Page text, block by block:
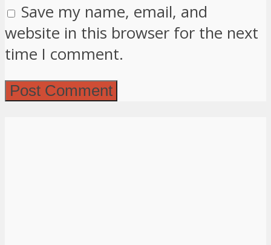
Save my name, email, and
website in this browser for the next
time I comment.